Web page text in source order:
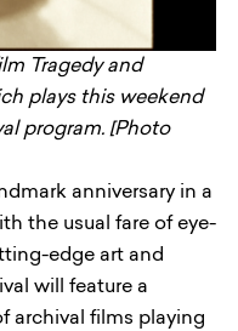
Tragedy and
plays this weekend
program. [Photo
anniversary in a
the usual fare of eye-
edge art and
will feature a
archival films playing